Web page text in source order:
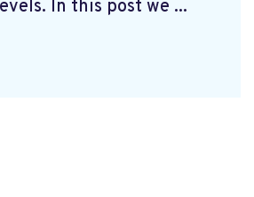
In this post we ...